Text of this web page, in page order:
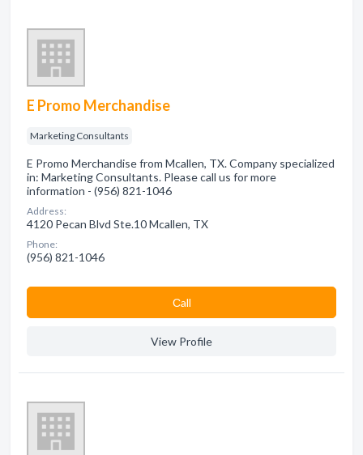
E Promo Merchandise
Marketing Consultants
E Promo Merchandise from Mcallen, TX. Company specialized
in: Marketing Consultants. Please call us for more
information - (956) 821-1046
Address:
4120 Pecan Blvd Ste.10 Mcallen, TX
Phone:
(956) 821-1046
Сall
View Profile